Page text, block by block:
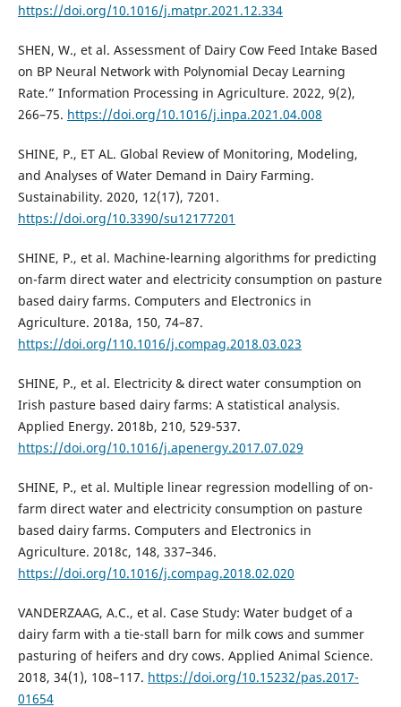
https://doi.org/10.1016/j.matpr.2021.12.334
SHEN, W., et al. Assessment of Dairy Cow Feed Intake Based
on BP Neural Network with Polynomial Decay Learning
Rate.” Information Processing in Agriculture. 2022, 9(2),
266–75. https://doi.org/10.1016/j.inpa.2021.04.008
SHINE, P., ET AL. Global Review of Monitoring, Modeling,
and Analyses of Water Demand in Dairy Farming.
Sustainability. 2020, 12(17), 7201.
https://doi.org/10.3390/su12177201
SHINE, P., et al. Machine-learning algorithms for predicting
on-farm direct water and electricity consumption on pasture
based dairy farms. Computers and Electronics in
Agriculture. 2018a, 150, 74–87.
https://doi.org/110.1016/j.compag.2018.03.023
SHINE, P., et al. Electricity & direct water consumption on
Irish pasture based dairy farms: A statistical analysis.
Applied Energy. 2018b, 210, 529-537.
https://doi.org/10.1016/j.apenergy.2017.07.029
SHINE, P., et al. Multiple linear regression modelling of on-
farm direct water and electricity consumption on pasture
based dairy farms. Computers and Electronics in
Agriculture. 2018c, 148, 337–346.
https://doi.org/10.1016/j.compag.2018.02.020
VANDERZAAG, A.C., et al. Case Study: Water budget of a
dairy farm with a tie-stall barn for milk cows and summer
pasturing of heifers and dry cows. Applied Animal Science.
2018, 34(1), 108–117. https://doi.org/10.15232/pas.2017-
01654